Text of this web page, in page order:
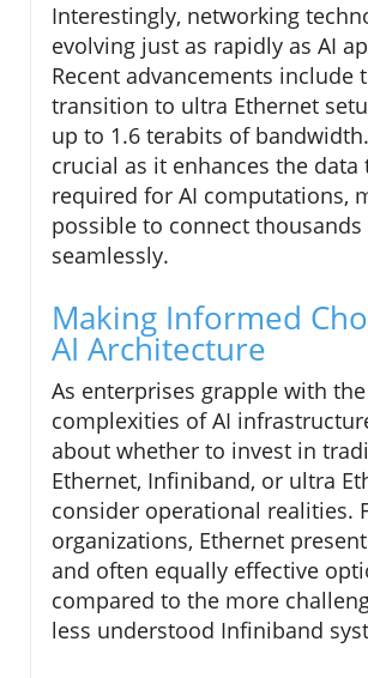
Interestingly, networking
evolving just as rapidly as AI
Recent advancements include
transition to ultra Ethernet
up to 1.6 terabits of
crucial as it enhances the data
required for AI computations,
possible to connect thousands
seamlessly.
Making Informed
AI Architecture
As enterprises grapple with the
complexities of AI
about whether to invest in
Ethernet, Infiniband, or ultra
consider operational realities.
organizations, Ethernet
and often equally effective
compared to the more
less understood Infiniband